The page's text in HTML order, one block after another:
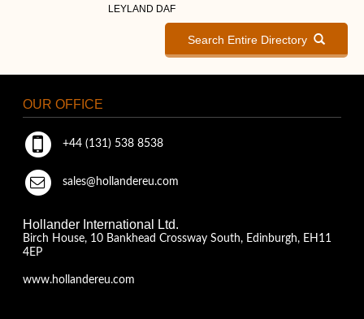
LEYLAND DAF
Search Entire Directory
OUR OFFICE
+44 (131) 538 8538
sales@hollandereu.com
Hollander International Ltd.
Birch House, 10 Bankhead Crossway South, Edinburgh, EH11
4EP
www.hollandereu.com